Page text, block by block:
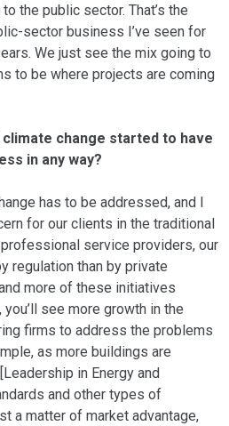
the public sector. That’s the
sector business I’ve seen for
We just see the mix going to
to be where projects are coming
climate change started to have
in any way?
has to be addressed, and I
for our clients in the traditional
ser­vice providers, our
regulation than by private
more of these initiatives
see more growth in the
firms to address the problems
as more buildings are
in Energy and
and other types of
a matter of market ad­vantage,